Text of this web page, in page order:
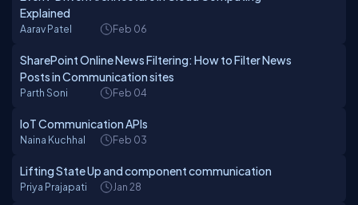
Explained
Aarav Patel Feb 06
SharePoint Online News Filtering: How to Filter News
Posts in Communication sites
Parth Soni Feb 04
IoT Communication APIs
Naina Kuchhal Feb 03
Lifting State Up and component communication
Priya Prajapati Jan 28